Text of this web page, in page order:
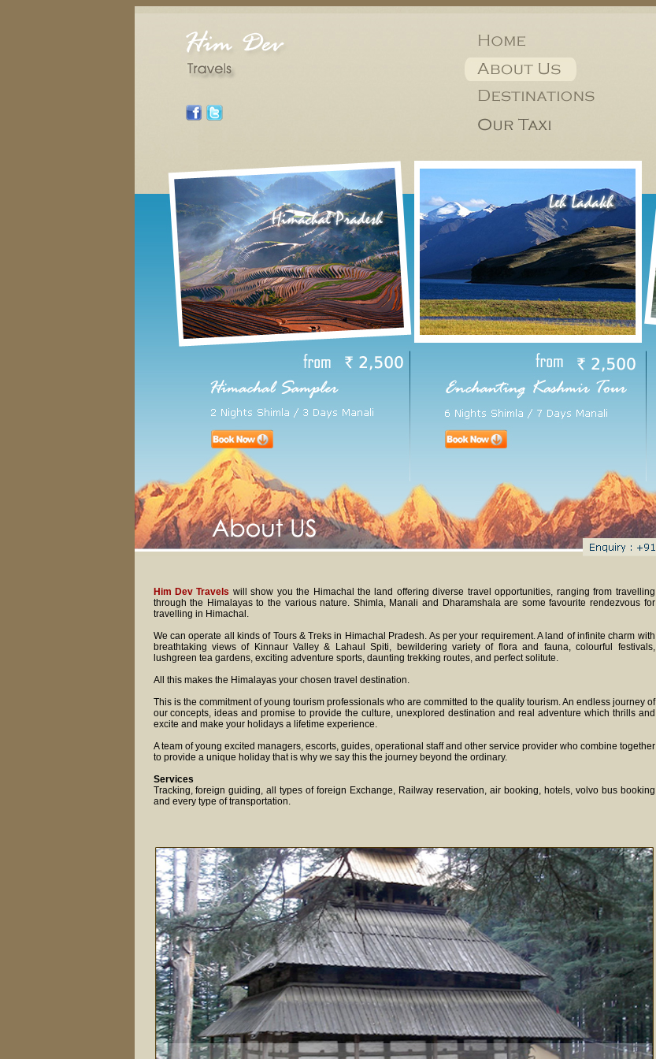
Him Dev Travels will show you the Himachal the land offering diverse travel opportunities, ranging from travelling
through the Himalayas to the various nature. Shimla, Manali and Dharamshala are some favourite rendezvous for
travelling in Himachal.
We can operate all kinds of Tours & Treks in Himachal Pradesh. As per your requirement. A land of infinite charm with
breathtaking views of Kinnaur Valley & Lahaul Spiti, bewildering variety of flora and fauna, colourful festivals,
lushgreen tea gardens, exciting adventure sports, daunting trekking routes, and perfect solitute.
All this makes the Himalayas your chosen travel destination.
This is the commitment of young tourism professionals who are committed to the quality tourism. An endless journey of
our concepts, ideas and promise to provide the culture, unexplored destination and real adventure which thrills and
excite and make your holidays a lifetime experience.
A team of young excited managers, escorts, guides, operational staff and other service provider who combine together
to provide a unique holiday that is why we say this the journey beyond the ordinary.
Services
Tracking, foreign guiding, all types of foreign Exchange, Railway reservation, air booking, hotels, volvo bus booking
and every type of transportation.